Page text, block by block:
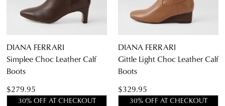
DIANA FERRARI
Simplee Choc Leather Calf
Boots
$279.95
30% OFF AT CHECKOUT
DIANA FERRARI
Gittle Light Choc Leather Calf
Boots
$329.95
30% OFF AT CHECKOUT